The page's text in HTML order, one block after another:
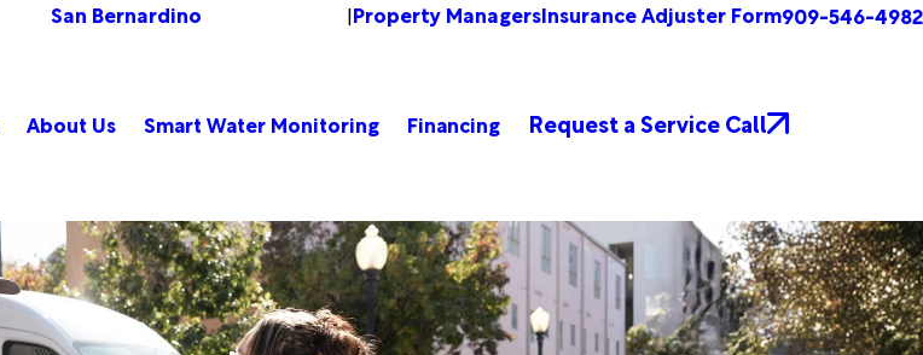
San Bernardino |Property ManagersInsurance Adjuster Form909-546-4982
About Us Smart Water Monitoring Financing Request a Service Call